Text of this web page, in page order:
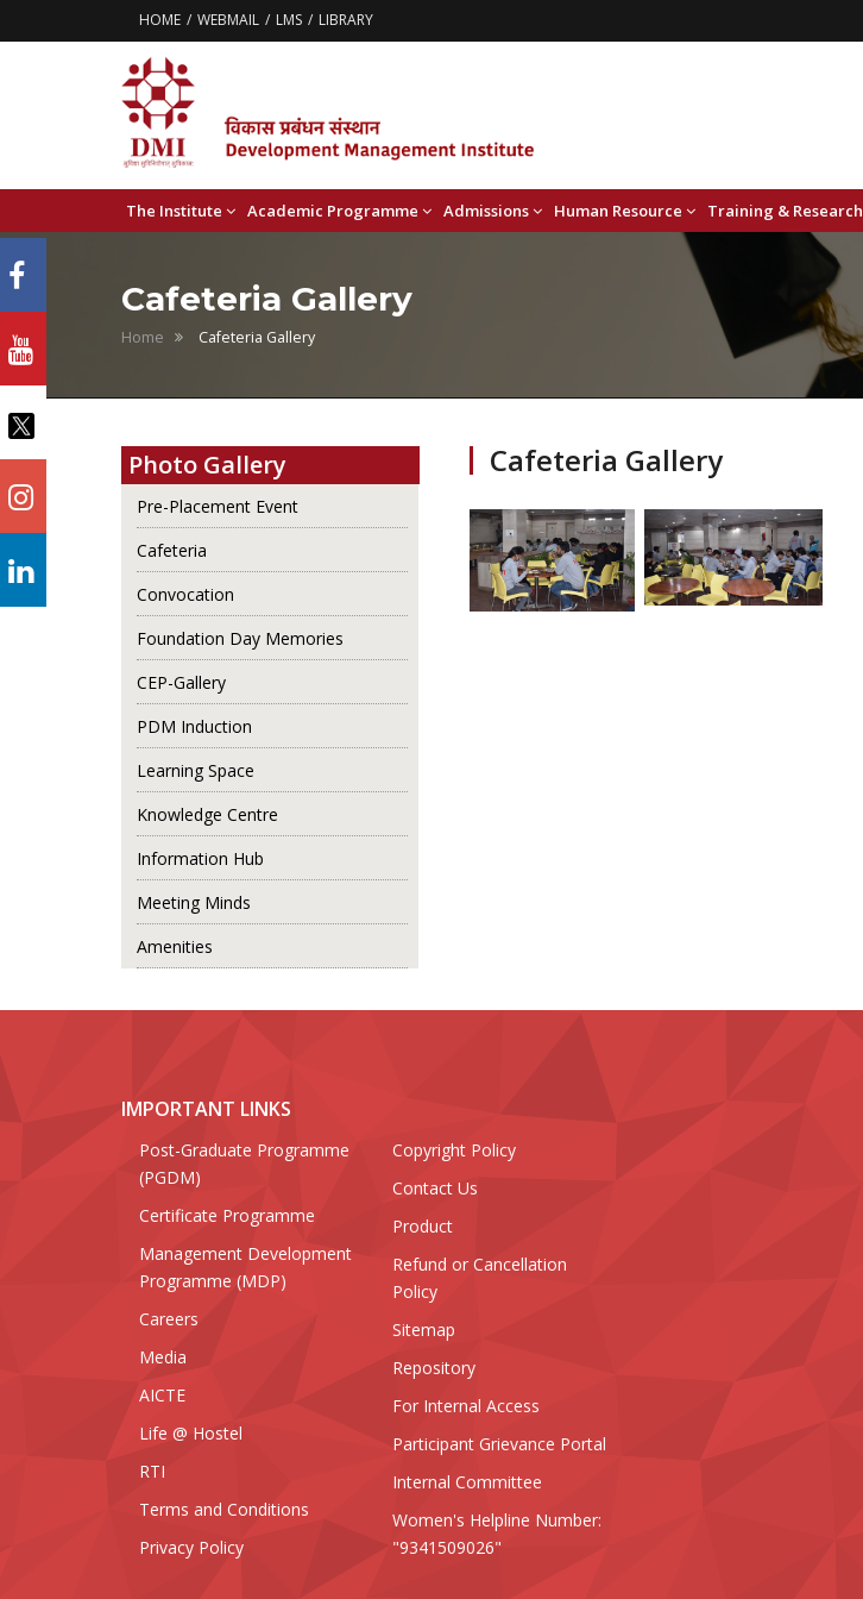
HOME WEBMAIL LMS LIBRARY
The Institute Academic Programme Admissions Human Resource Training & Research
Cafeteria Gallery
Home Cafeteria Gallery
Cafeteria Gallery
Photo Gallery
Pre-Placement Event
Cafeteria
Convocation
Foundation Day Memories
CEP-Gallery
PDM Induction
Learning Space
Knowledge Centre
Information Hub
Meeting Minds
Amenities
IMPORTANT LINKS
Post-Graduate Programme
(PGDM)
Certificate Programme
Management Development
Programme (MDP)
Careers
Media
AICTE
Life @ Hostel
RTI
Terms and Conditions
Privacy Policy
Copyright Policy
Contact Us
Product
Refund or Cancellation
Policy
Sitemap
Repository
For Internal Access
Participant Grievance Portal
Internal Committee
Women's Helpline Number:
"9341509026"